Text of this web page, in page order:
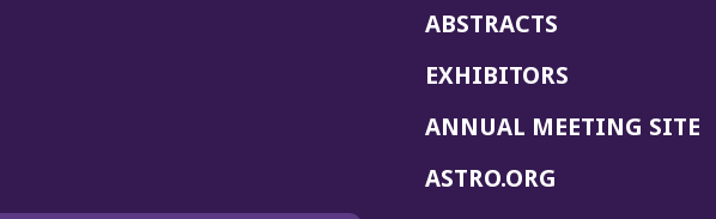
ABSTRACTS
EXHIBITORS
ANNUAL MEETING SITE
ASTRO.ORG